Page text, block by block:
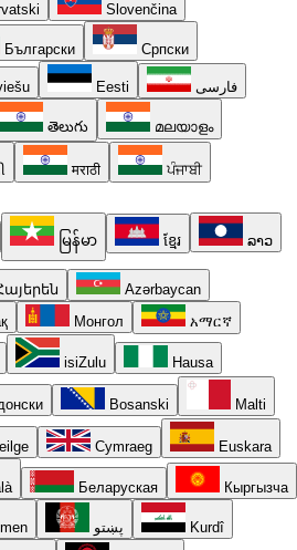
Slovenčina
Български Српски
Eesti فارسی
తెలుగు മലയാളം
मराठी ਪੰਜਾਬੀ
မြန်မာ ខ្មែរ ລາວ
Azərbaycan
Монгол አማርኛ
isiZulu Hausa
Bosanski Malti
Cymraeg Euskara
Беларуская Кыргызча
پښتو Kurdî